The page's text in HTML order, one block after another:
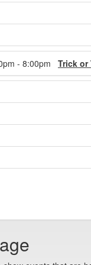
- 8:00pm Trick or